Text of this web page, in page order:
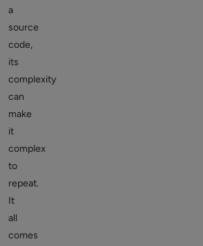
a
source
code,
its
complexity
can
make
it
complex
to
repeat.
It
all
comes